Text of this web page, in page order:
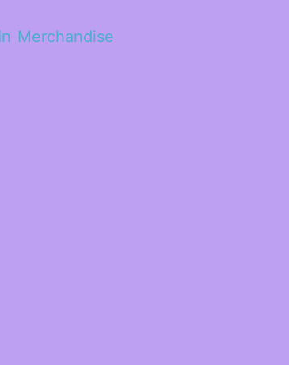
Merchandise